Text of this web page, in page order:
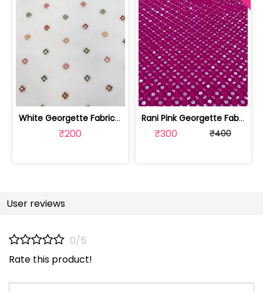
White Georgette Fabric With Multi Emb... | SKU-FAB-1218
₹200
Rani Pink Georgette Fabric With Embro... | SKU-FAB-2785-6
₹300 ₹400
User reviews
0/5
Rate this product!